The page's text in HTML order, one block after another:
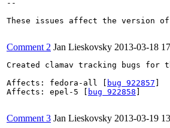
--
These issues affect the version of
Comment 2 Jan Lieskovsky 2013-03-18
Created clamav tracking bugs for
Affects: fedora-all [
bug 922857
Affects: epel-5 [
bug 922858
Comment 3 Jan Lieskovsky 2013-03-19